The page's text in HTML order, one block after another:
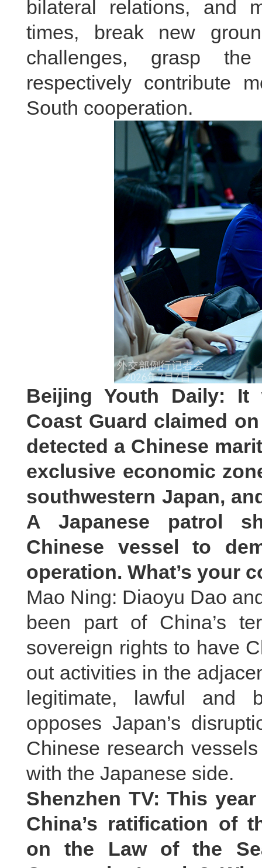
bilateral relations, and
times, break new
challenges, grasp
respectively contribute
South cooperation.
Beijing Youth Daily:
Coast Guard claimed
detected a Chinese
exclusive economic
southwestern Japan,
A Japanese patrol
Chinese vessel to
operation. What’s your
Mao Ning: Diaoyu Dao
been part of China’s
sovereign rights to have
out activities in the
legitimate, lawful and
opposes Japan’s
Chinese research
with the Japanese side.
Shenzhen TV: This
China’s ratification of
on the Law of the